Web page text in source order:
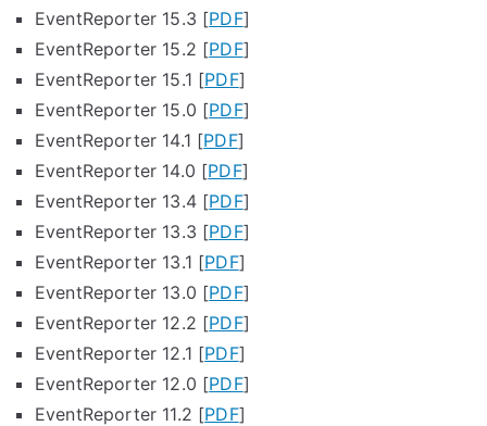
EventReporter 15.3 [PDF]
EventReporter 15.2 [PDF]
EventReporter 15.1 [PDF]
EventReporter 15.0 [PDF]
EventReporter 14.1 [PDF]
EventReporter 14.0 [PDF]
EventReporter 13.4 [PDF]
EventReporter 13.3 [PDF]
EventReporter 13.1 [PDF]
EventReporter 13.0 [PDF]
EventReporter 12.2 [PDF]
EventReporter 12.1 [PDF]
EventReporter 12.0 [PDF]
EventReporter 11.2 [PDF]